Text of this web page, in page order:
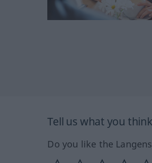
Tell us what you
Do you like the